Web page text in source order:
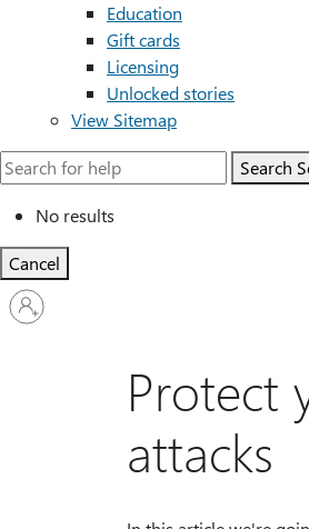
Education
Gift cards
Licensing
Unlocked stories
View Sitemap
Search
No results
Cancel
Sign
in
Protect
attacks